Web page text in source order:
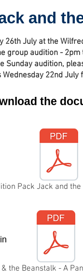
and
26th July at the
group audition -
Sunday audition,
Wednesday 22nd
the
Pack Jack and
the Beanstalk - A